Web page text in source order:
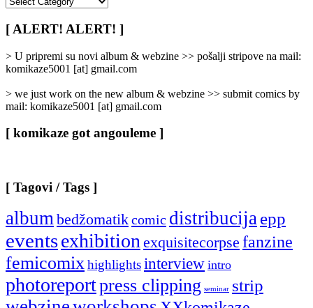
/
Categories
[ ALERT! ALERT! ]
> U pripremi su novi album & webzine >> pošalji stripove na mail:
komikaze5001 [at] gmail.com
> we just work on the new album & webzine >> submit comics by
mail: komikaze5001 [at] gmail.com
[ komikaze got angouleme ]
[ Tagovi / Tags ]
albumbedžomatikcomic distribucijaepp
eventsexhibitionexquisitecorpse fanzine
femicomixhighlightsinterview intro
photoreportpress clipping seminar strip